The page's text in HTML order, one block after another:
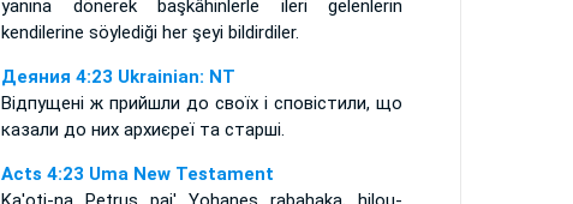
yanına dönerek başkâhinlerle ileri gelenlerin
kendilerine söylediği her şeyi bildirdiler.
Деяния 4:23 Ukrainian: NT
Відпущені ж прийшли до своїх і сповістили, що
казали до них архиєреї та старші.
Acts 4:23 Uma New Testament